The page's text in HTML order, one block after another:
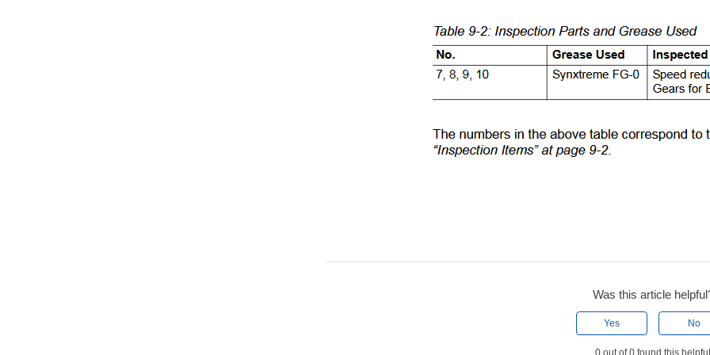
Was this article
Yes No